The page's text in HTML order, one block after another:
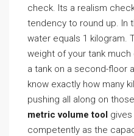
check. Its a realism
tendency to round up. In
water equals 1 kilogram.
weight of your tank
a tank on a second-floor
know exactly how many
pushing all along on
metric volume tool
competently as the